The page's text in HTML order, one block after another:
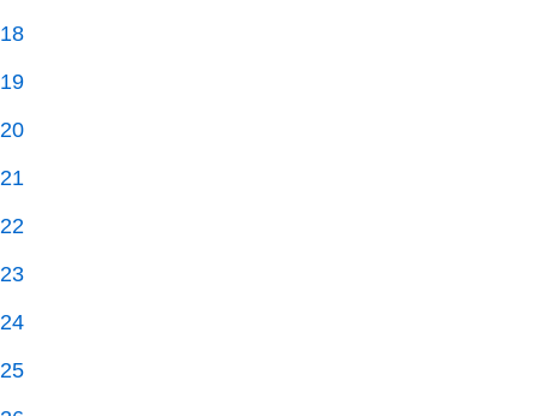
18
19
20
21
22
23
24
25